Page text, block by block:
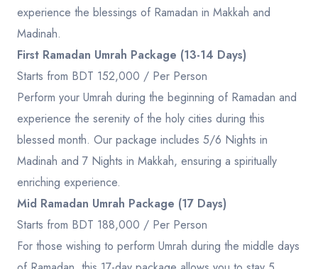
experience the blessings of Ramadan in Makkah and
Madinah.
First Ramadan Umrah Package (13-14 Days)
Starts from BDT 152,000 / Per Person
Perform your Umrah during the beginning of Ramadan and
experience the serenity of the holy cities during this
blessed month. Our package includes 5/6 Nights in
Madinah and 7 Nights in Makkah, ensuring a spiritually
enriching experience.
Mid Ramadan Umrah Package (17 Days)
Starts from BDT 188,000 / Per Person
For those wishing to perform Umrah during the middle days